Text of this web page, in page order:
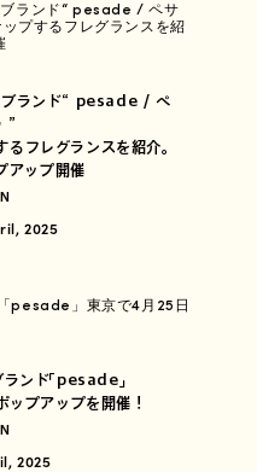
ブランド“ pesade / ペ
”
フレグランスを紹介。
アップ開催
2025
ンド「pesade」
プアップを開催！
2025